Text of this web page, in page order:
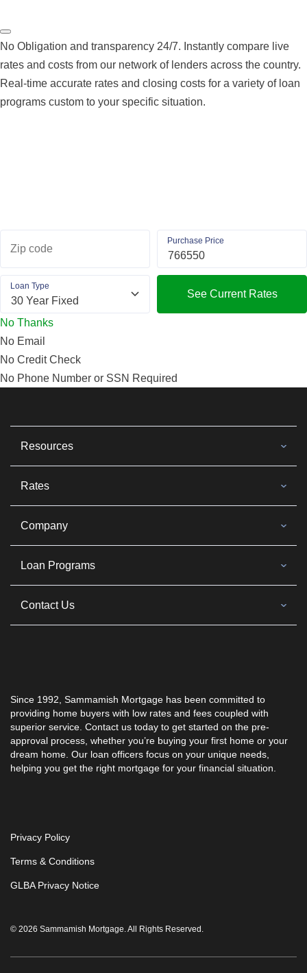
No Obligation and transparency 24/7. Instantly compare live
rates and costs from our network of lenders across the country.
Real-time accurate rates and closing costs for a variety of loan
programs custom to your specific situation.
Zip code
Purchase Price
Loan Type
See Current Rates
No Thanks
No Email
No Credit Check
No Phone Number or SSN Required
Resources
Rates
Company
Loan Programs
Since 1992, Sammamish Mortgage has been committed to
providing home buyers with low rates and fees coupled with
superior service. Contact us today to get started on the pre-
approval process, whether you’re buying your first home or your
dream home. Our loan officers focus on your unique needs,
helping you get the right mortgage for your financial situation.
Contact Us
© 2026 Sammamish Mortgage. All Rights Reserved.
Privacy Policy
Terms & Conditions
GLBA Privacy Notice